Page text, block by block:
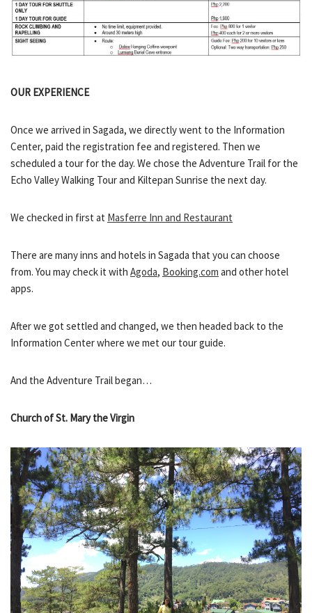
OUR EXPERIENCE
Once we arrived in Sagada, we directly went to the Information
Center, paid the registration fee and registered. Then we
scheduled a tour for the day. We chose the Adventure Trail for the
Echo Valley Walking Tour and Kiltepan Sunrise the next day.
We checked in first at Masferre Inn and Restaurant
There are many inns and hotels in Sagada that you can choose
from. You may check it with Agoda, Booking.com and other hotel
apps.
After we got settled and changed, we then headed back to the
Information Center where we met our tour guide.
And the Adventure Trail began…
Church of St. Mary the Virgin